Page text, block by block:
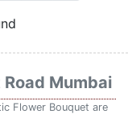
Mumbai
Flower Bouquet are